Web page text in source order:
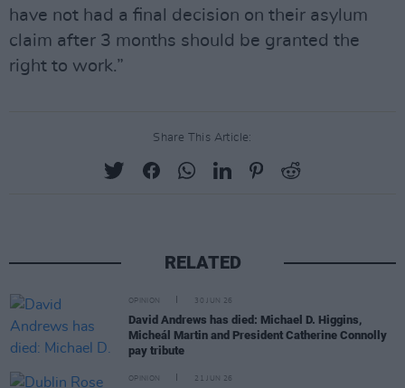
have not had a final decision on their asylum
claim after 3 months should be granted the
right to work.”
Share This Article:
RELATED
OPINION 30 JUN 26
David Andrews has died: Michael D. Higgins,
Micheál Martin and President Catherine Connolly
pay tribute
OPINION 21 JUN 26